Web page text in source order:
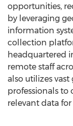
opportunities,
by leveraging
information
collection
headquartered
remote staff
also utilizes
professionals to
relevant data